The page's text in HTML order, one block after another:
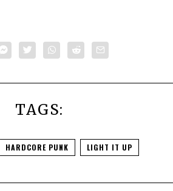
TAGS:
HARDCORE PUNK LIGHT IT UP